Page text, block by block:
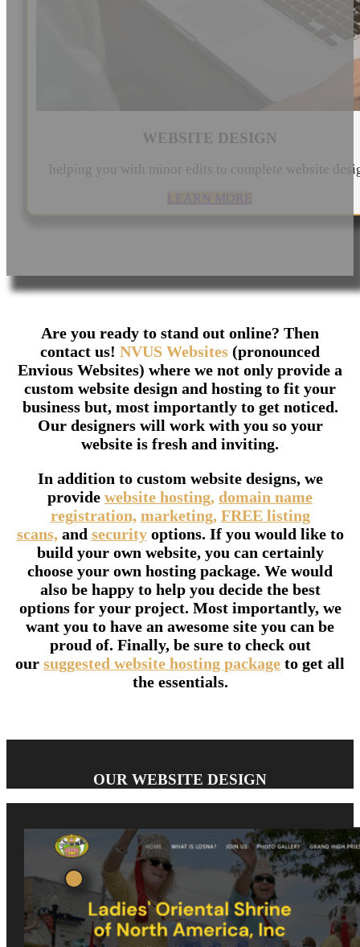
WEBSITE DESIGN
helping you with minor edits to complete website
LEARN MORE
Are you ready to stand out online? Then
contact us! NVUS Websites (pronounced
Envious Websites) where we not only provide a
custom website design and hosting to fit your
business but, most importantly to get noticed.
Our designers will work with you so your
website is fresh and inviting.
In addition to custom website designs, we
provide website hosting, domain name
registration, marketing, FREE listing
scans,and securityoptions. If you would like to
build your own website, you can certainly
choose your own hosting package. We would
also be happy to help you decide the best
options for your project. Most importantly, we
want you to have an awesome site you can be
proud of. Finally, be sure to check out
our suggested website hosting package to get all
the essentials.
OUR WEBSITE DESIGN